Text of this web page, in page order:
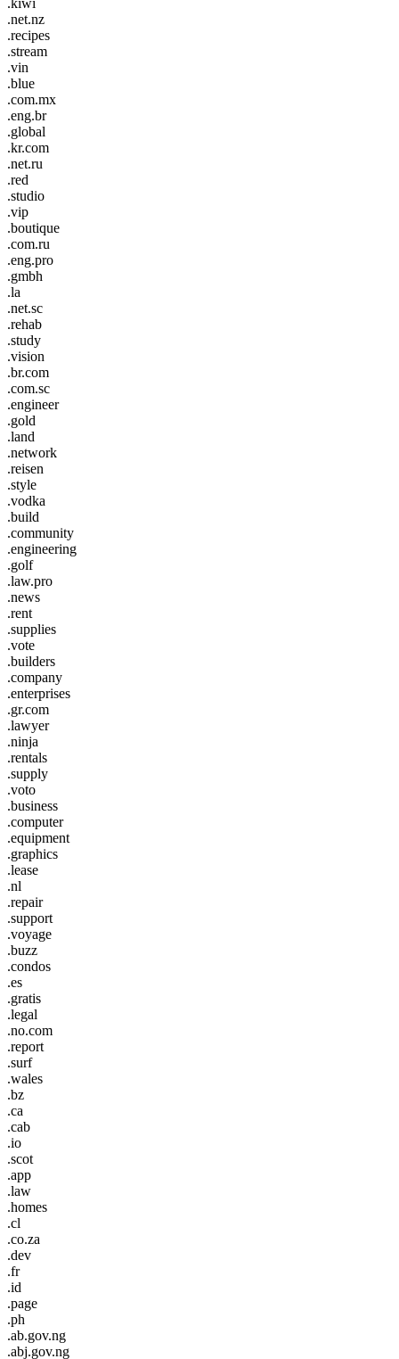
.net.nz
.recipes
.stream
.vin
.blue
.com.mx
.eng.br
.global
.kr.com
.net.ru
.red
.studio
.vip
.boutique
.com.ru
.eng.pro
.gmbh
.la
.net.sc
.rehab
.study
.vision
.br.com
.com.sc
.engineer
.gold
.land
.network
.reisen
.style
.vodka
.build
.community
.engineering
.golf
.law.pro
.news
.rent
.supplies
.vote
.builders
.company
.enterprises
.gr.com
.lawyer
.ninja
.rentals
.supply
.voto
.business
.computer
.equipment
.graphics
.lease
.nl
.repair
.support
.voyage
.buzz
.condos
.es
.gratis
.legal
.no.com
.report
.surf
.wales
.bz
.ca
.cab
.io
.scot
.app
.law
.homes
.cl
.co.za
.dev
.fr
.id
.page
.ph
.ab.gov.ng
.abj.gov.ng